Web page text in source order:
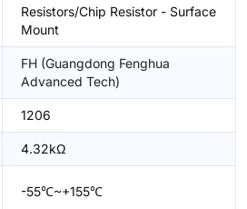
Resistors/Chip Resistor - Surface
Mount
FH (Guangdong Fenghua
Advanced Tech)
1206
4.32kΩ
-55℃~+155℃